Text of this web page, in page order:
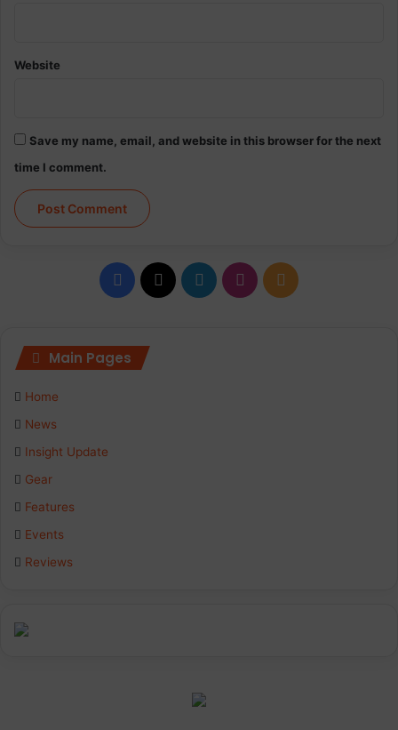
Website
Save my name, email, and website in this browser for the next
time I comment.
c
Main Pages
Home
News
Insight Update
Gear
Features
Events
Reviews